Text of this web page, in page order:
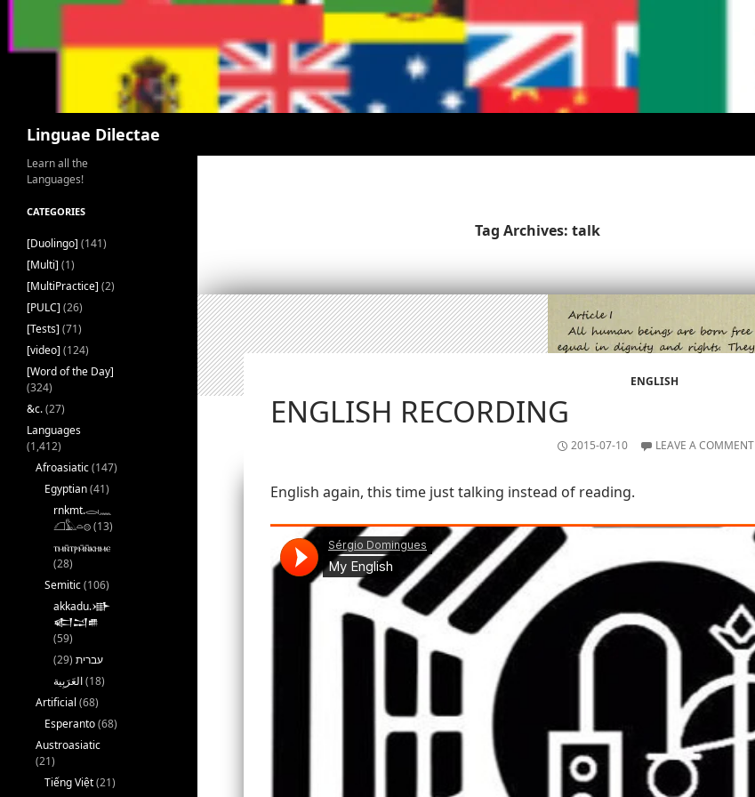
Linguae Dilectae
Tag Archives: talk
ENGLISH
ENGLISH RECORDING
2015-07-10 LEAVE A COMMENT
English again, this time just talking instead of reading.
Learn all the
Languages!
CATEGORIES
[Duolingo] (141)
[Multi] (1)
[MultiPractice] (2)
[PULC] (26)
[Tests] (71)
[video] (124)
[Word of the Day]
(324)
&c.(27)
Languages
(1,412)
Afroasiatic(147)
Egyptian(41)
rnkmt.𓂋𓏺𓈖
𓆎𓅓𓏏𓊖(13)
ⲧⲙⲛ̄ⲧⲣⲙ̄ⲛ̄ⲕⲏⲙⲉ
(28)
Semitic(106)
akkadu.𒀝
𒅗𒁺𒌑
(59)
עברית (29)
(18)
Artificial (68)
Esperanto(68)
Austroasiatic
(21)
Tiếng Việt(21)